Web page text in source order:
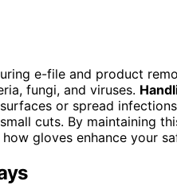
e-file and product
fungi, and viruses.
or spread
cuts. By maintaining
gloves enhance your